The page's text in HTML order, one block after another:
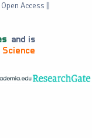
Access ||
and is